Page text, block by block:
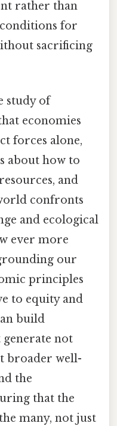
rather than
for
sacrificing
study of
economies
forces alone,
about how to
and
confronts
and ecological
ever more
our
principles
to equity and
build
not
broader well-
the
that the
many, not just